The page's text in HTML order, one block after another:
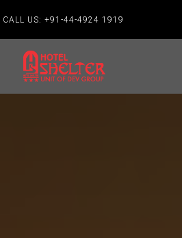
CALL US: +91-44-4924 1919